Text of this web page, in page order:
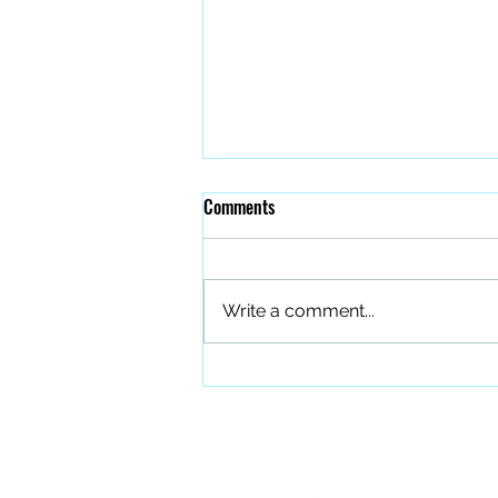
The Quiet Work of Building a
Comments
Write a comment...